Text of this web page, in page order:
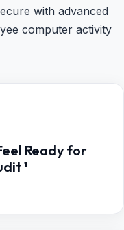
with advanced
computer activity
Ready for
¹